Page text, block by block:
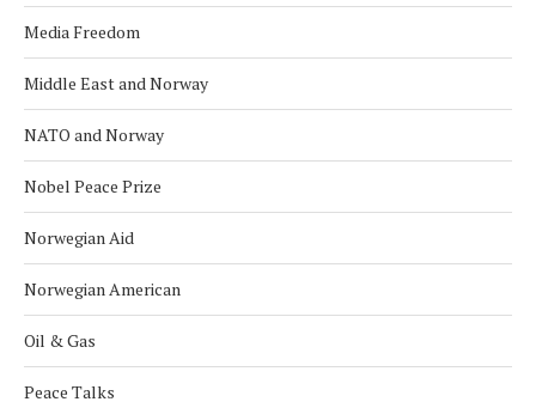
Media Freedom
Middle East and Norway
NATO and Norway
Nobel Peace Prize
Norwegian Aid
Norwegian American
Oil & Gas
Peace Talks